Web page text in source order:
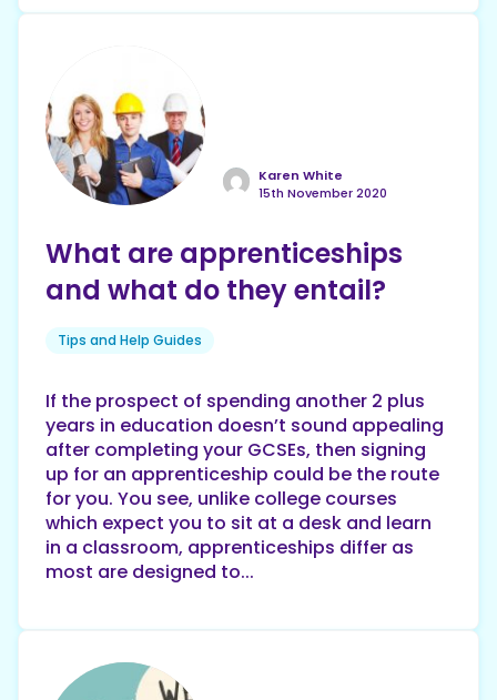
Karen White
15th November 2020
What are apprenticeships
and what do they entail?
Tips and Help Guides
If the prospect of spending another 2 plus
years in education doesn’t sound appealing
after completing your GCSEs, then signing
up for an apprenticeship could be the route
for you. You see, unlike college courses
which expect you to sit at a desk and learn
in a classroom, apprenticeships differ as
most are designed to...